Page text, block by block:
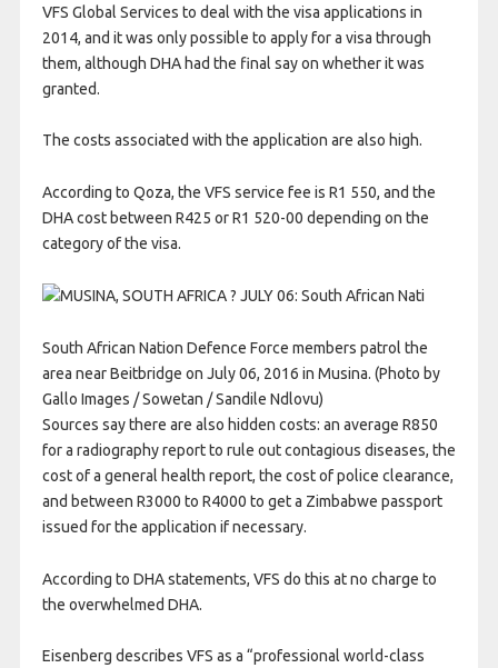
VFS Global Services to deal with the visa applications in
2014, and it was only possible to apply for a visa through
them, although DHA had the final say on whether it was
granted.
The costs associated with the application are also high.
According to Qoza, the VFS service fee is R1 550, and the
DHA cost between R425 or R1 520-00 depending on the
category of the visa.
South African Nation Defence Force members patrol the
area near Beitbridge on July 06, 2016 in Musina. (Photo by
Gallo Images / Sowetan / Sandile Ndlovu)
Sources say there are also hidden costs: an average R850
for a radiography report to rule out contagious diseases, the
cost of a general health report, the cost of police clearance,
and between R3000 to R4000 to get a Zimbabwe passport
issued for the application if necessary.
According to DHA statements, VFS do this at no charge to
the overwhelmed DHA.
Eisenberg describes VFS as a “professional world-class